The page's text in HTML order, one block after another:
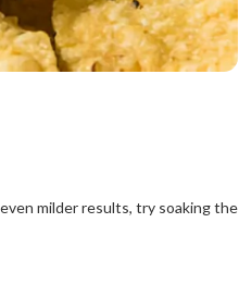
milder results, try soaking the